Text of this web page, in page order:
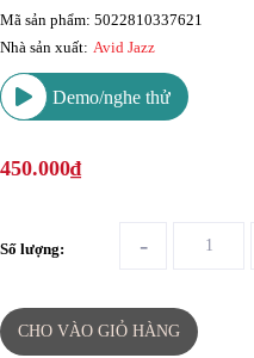
Mã sản phẩm: 5022810337621
Nhà sản xuất: Avid Jazz
Demo/nghe thử
450.000₫
Số lượng: -
CHO VÀO GIỎ HÀNG